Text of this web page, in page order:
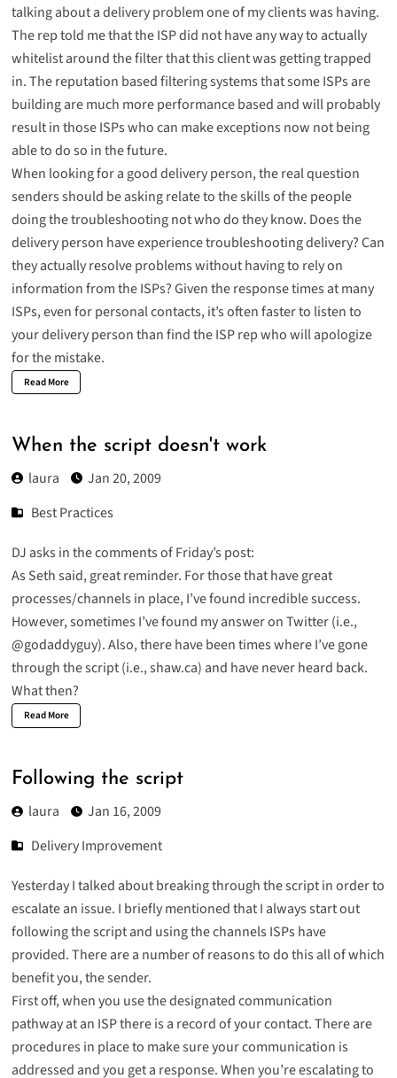
talking about a delivery problem one of my clients was having.
The rep told me that the ISP did not have any way to actually
whitelist around the filter that this client was getting trapped
in. The reputation based filtering systems that some ISPs are
building are much more performance based and will probably
result in those ISPs who can make exceptions now not being
able to do so in the future.
When looking for a good delivery person, the real question
senders should be asking relate to the skills of the people
doing the troubleshooting not who do they know. Does the
delivery person have experience troubleshooting delivery? Can
they actually resolve problems without having to rely on
information from the ISPs? Given the response times at many
ISPs, even for personal contacts, it’s often faster to listen to
your delivery person than find the ISP rep who will apologize
for the mistake.
Read More
When the script doesn't work
laura
Jan 20, 2009
Best Practices
DJ asks in the comments of Friday’s post:
As Seth said, great reminder. For those that have great
processes/channels in place, I’ve found incredible success.
However, sometimes I’ve found my answer on Twitter (i.e.,
@godaddyguy). Also, there have been times where I’ve gone
through the script (i.e., shaw.ca) and have never heard back.
What then?
Read More
Following the script
laura
Jan 16, 2009
Delivery Improvement
Yesterday I talked about breaking through the script in order to
escalate an issue. I briefly mentioned that I always start out
following the script and using the channels ISPs have
provided. There are a number of reasons to do this all of which
benefit you, the sender.
First off, when you use the designated communication
pathway at an ISP there is a record of your contact. There are
procedures in place to make sure your communication is
addressed and you get a response. When you’re escalating to